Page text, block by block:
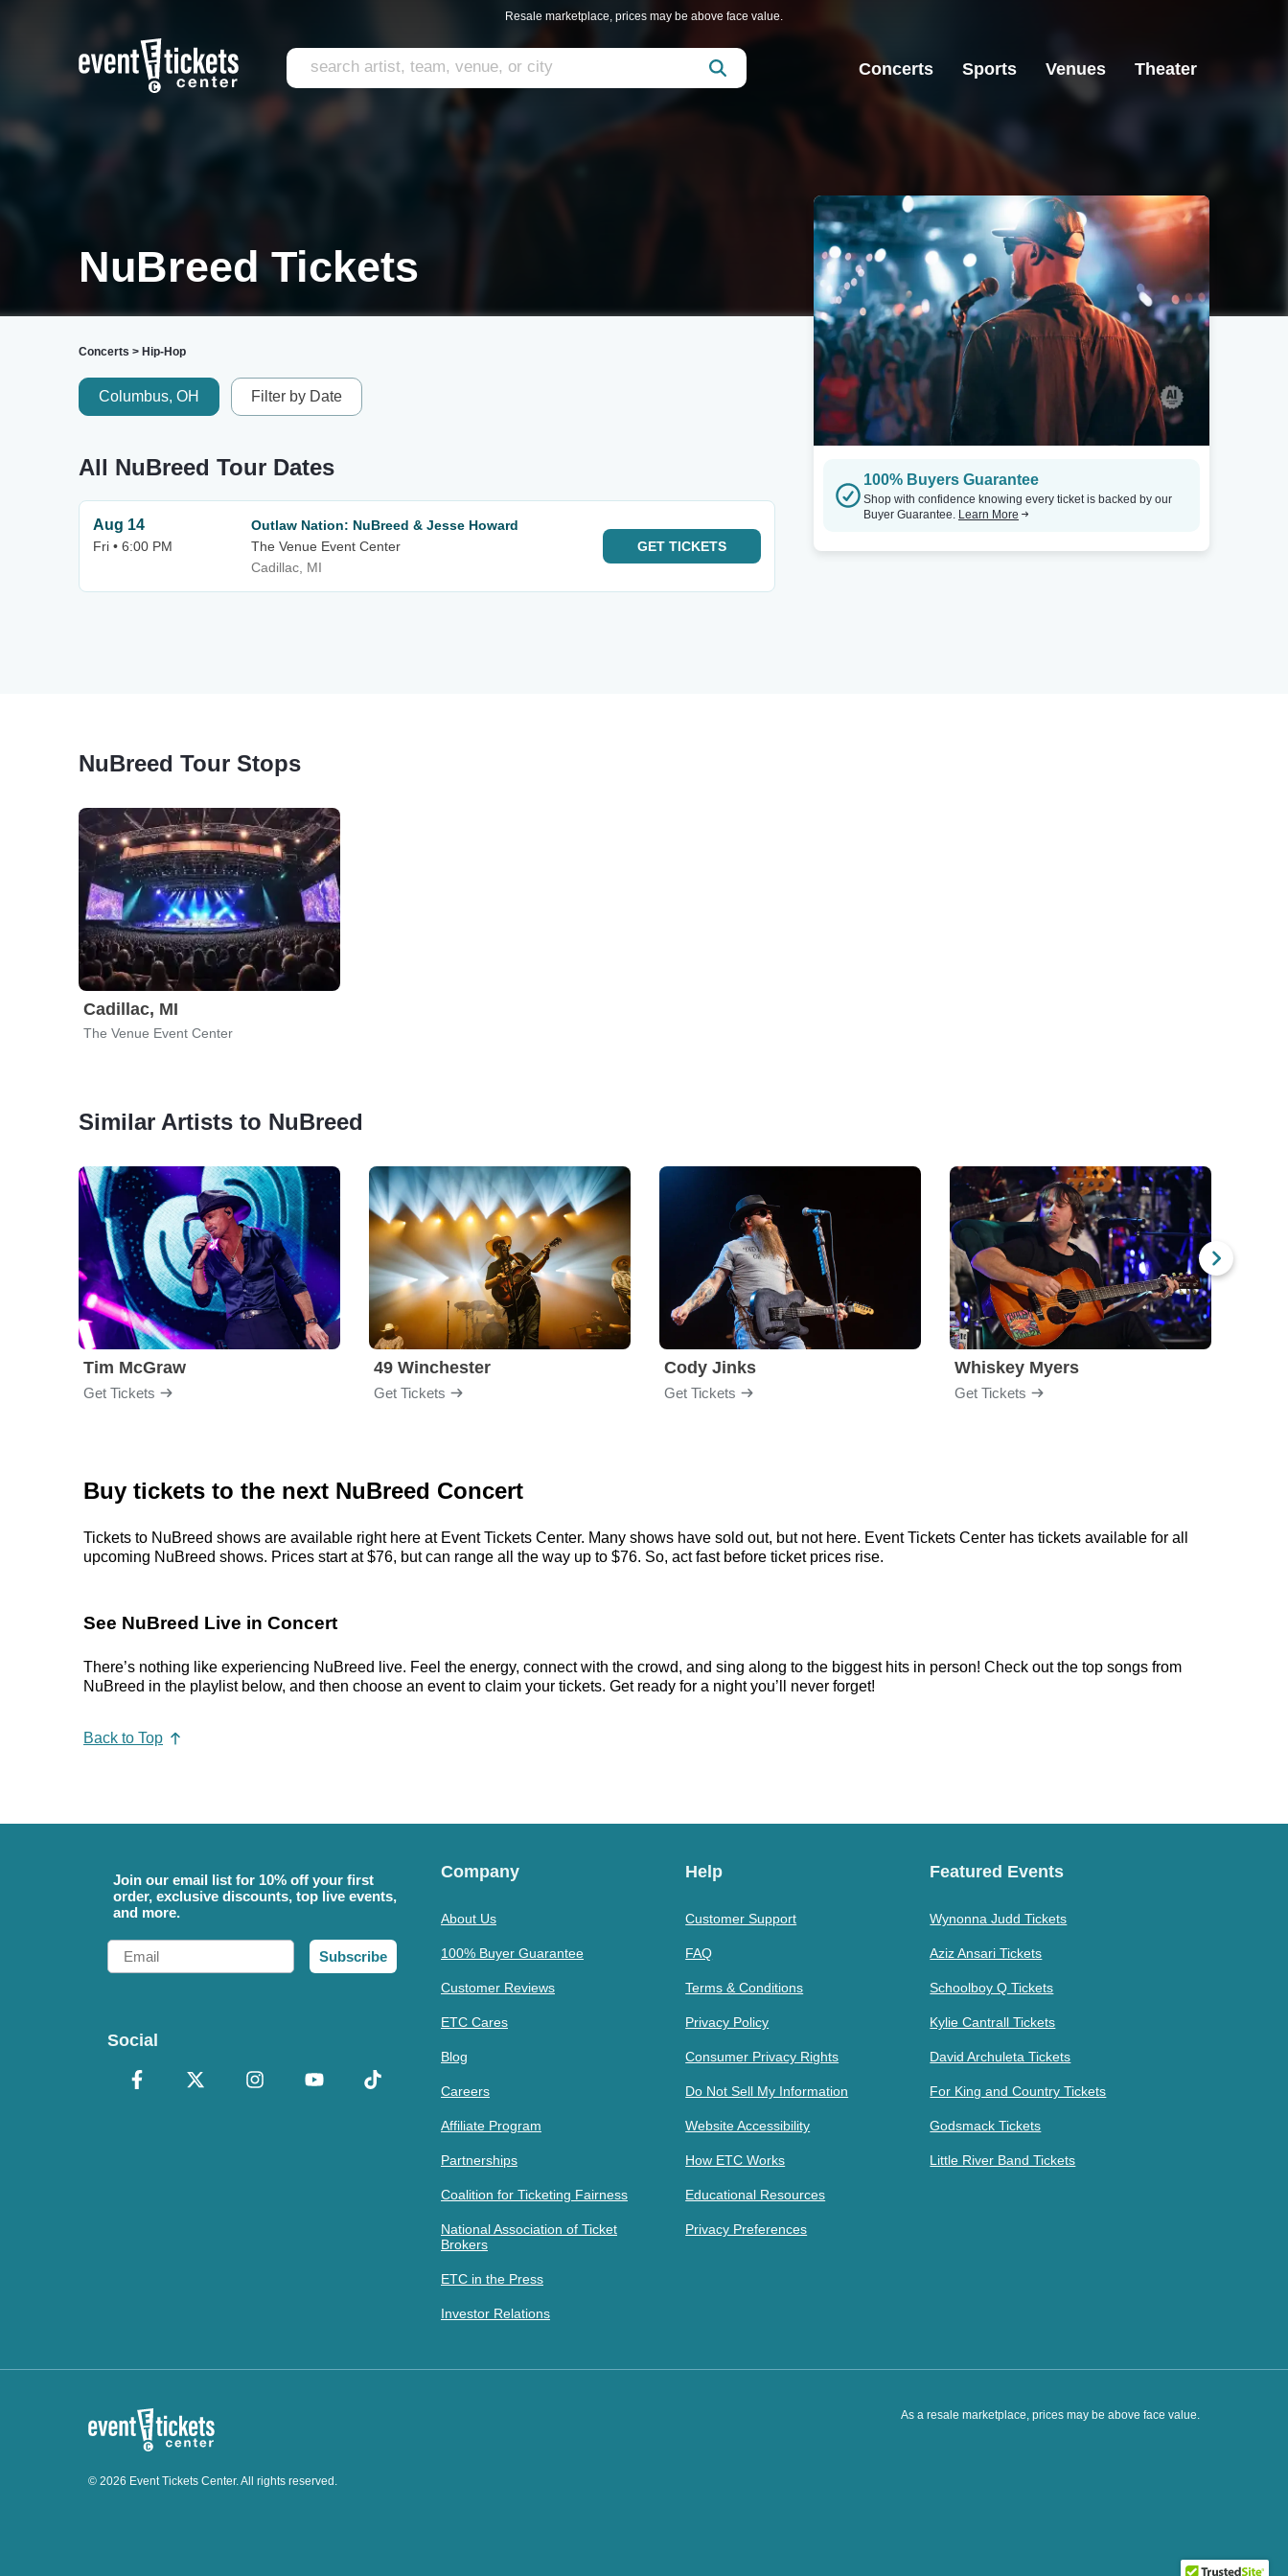
Resale marketplace, prices may be above face value.
Concerts Sports Venues Theater
NuBreed Tickets
Concerts > Hip-Hop
Columbus, OH Filter by Date
All NuBreed Tour Dates
Aug 14
Fri • 6:00 PM
Outlaw Nation: NuBreed & Jesse Howard
The Venue Event Center
Cadillac, MI
GET TICKETS
100% Buyers Guarantee
Shop with confidence knowing every ticket is backed by our
Buyer Guarantee. Learn More
NuBreed Tour Stops
Cadillac, MI
The Venue Event Center
Similar Artists to NuBreed
Tim McGraw
Get Tickets
49 Winchester
Get Tickets
Cody Jinks
Get Tickets
Whiskey Myers
Get Tickets
Buy tickets to the next NuBreed Concert
Tickets to NuBreed shows are available right here at Event Tickets Center. Many shows have sold out, but not here. Event Tickets Center has tickets available for all
upcoming NuBreed shows. Prices start at $76, but can range all the way up to $76. So, act fast before ticket prices rise.
See NuBreed Live in Concert
There’s nothing like experiencing NuBreed live. Feel the energy, connect with the crowd, and sing along to the biggest hits in person! Check out the top songs from
NuBreed in the playlist below, and then choose an event to claim your tickets. Get ready for a night you’ll never forget!
Back to Top
Join our email list for 10% off your first
order, exclusive discounts, top live events,
and more.
Email
Subscribe
Social
Company
About Us
100% Buyer Guarantee
Customer Reviews
ETC Cares
Blog
Careers
Affiliate Program
Partnerships
Coalition for Ticketing Fairness
National Association of Ticket
Brokers
ETC in the Press
Investor Relations
Help
Customer Support
FAQ
Terms & Conditions
Privacy Policy
Consumer Privacy Rights
Do Not Sell My Information
Website Accessibility
How ETC Works
Educational Resources
Privacy Preferences
Featured Events
Wynonna Judd Tickets
Aziz Ansari Tickets
Schoolboy Q Tickets
Kylie Cantrall Tickets
David Archuleta Tickets
For King and Country Tickets
Godsmack Tickets
Little River Band Tickets
As a resale marketplace, prices may be above face value.
© 2026 Event Tickets Center. All rights reserved.